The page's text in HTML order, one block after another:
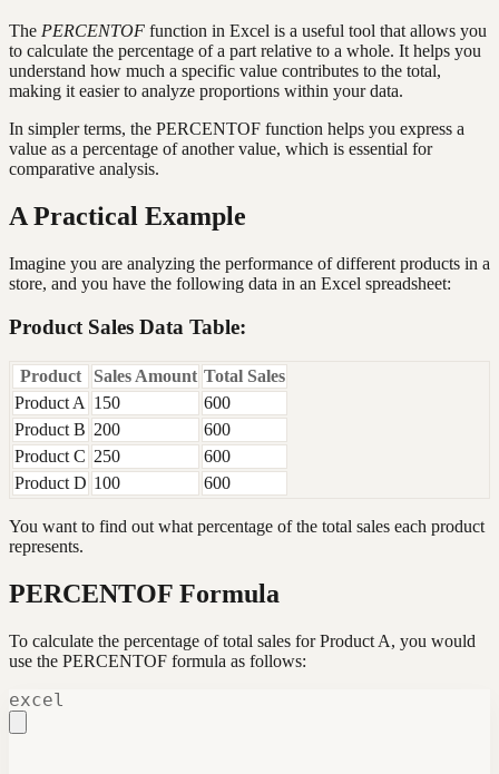
The PERCENTOF function in Excel is a useful tool that allows you
to calculate the percentage of a part relative to a whole. It helps you
understand how much a specific value contributes to the total,
making it easier to analyze proportions within your data.
In simpler terms, the PERCENTOF function helps you express a
value as a percentage of another value, which is essential for
comparative analysis.
A Practical Example
Imagine you are analyzing the performance of different products in a
store, and you have the following data in an Excel spreadsheet:
Product Sales Data Table:
Product Sales Amount Total Sales
Product A 150
600
Product B 200
600
Product C 250
600
Product D 100 600
You want to find out what percentage of the total sales each product
represents.
PERCENTOF Formula
To calculate the percentage of total sales for Product A, you would
use the PERCENTOF formula as follows:
excel